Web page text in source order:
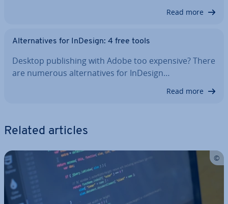
Read more
Al­tern­at­ives for InDesign: 4 free tools
Desktop pub­lish­ing with Adobe too expensive? There
are numerous al­tern­at­ives for InDesign…
Read more
Related articles